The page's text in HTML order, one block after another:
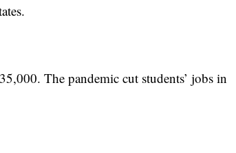
The pandemic cut students’ jobs in